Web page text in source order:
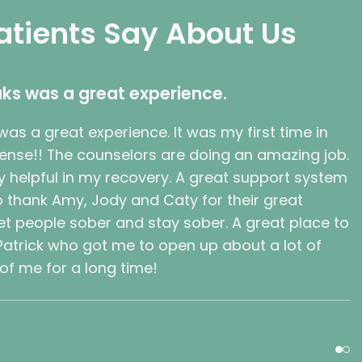
Say About Us
was a great experience.
a great experience. It was my first time in
The counselors are doing an amazing job.
helpful in my recovery. A great support system
thank Amy, Jody and Caty for their great
people sober and stay sober. A great place to
who got me to open up about a lot of
me for a long time!